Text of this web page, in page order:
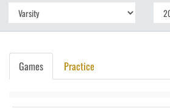
Games Practice